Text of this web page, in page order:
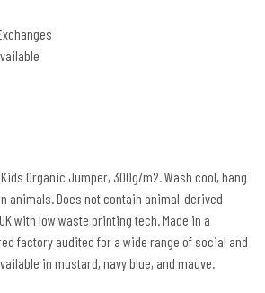
Organic Jumper, 300g/m2. Wash cool, hang
animals. Does not contain animal-derived
with low waste printing tech. Made in a
factory audited for a wide range of social and
in mustard, navy blue, and mauve.